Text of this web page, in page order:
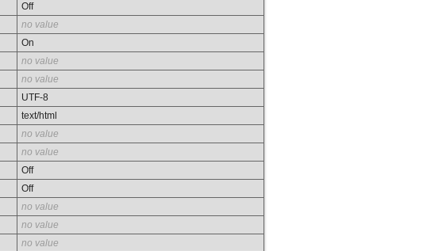
Off
no value
On
no value
no value
UTF-8
text/html
no value
no value
Off
Off
no value
no value
no value